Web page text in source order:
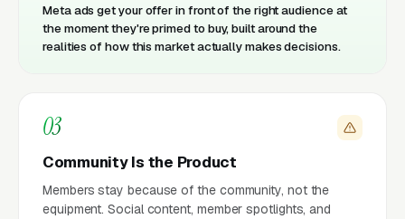
Meta ads get your offer in front of the right audience at
the moment they're primed to buy, built around the
realities of how this market actually makes decisions.
03
Community Is the Product
Members stay because of the community, not the
equipment. Social content, member spotlights, and